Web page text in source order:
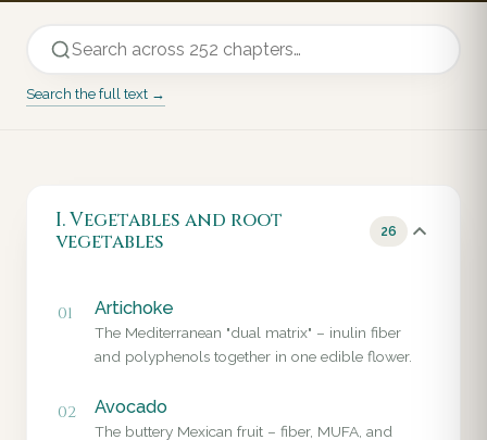
Search the full text →
I. Vegetables and root
vegetables
26
01 Artichoke
The Mediterranean "dual matrix" – inulin fiber
and polyphenols together in one edible flower.
02 Avocado
The buttery Mexican fruit – fiber, MUFA, and